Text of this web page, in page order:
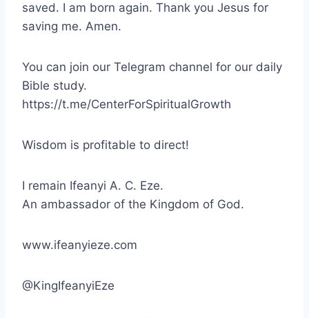
saved. I am born again. Thank you Jesus for
saving me. Amen.
You can join our Telegram channel for our daily
Bible study.
https://t.me/CenterForSpiritualGrowth
Wisdom is profitable to direct!
I remain Ifeanyi A. C. Eze.
An ambassador of the Kingdom of God.
www.ifeanyieze.com
@KingIfeanyiEze